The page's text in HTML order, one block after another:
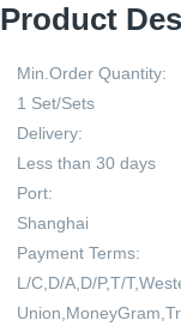
Product
Min.Order Quantity:
1 Set/Sets
Delivery:
Less than 30 days
Port:
Shanghai
Payment Terms:
L/C,D/A,D/P,T/